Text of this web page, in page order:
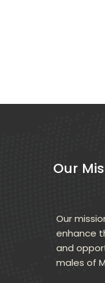
Our
Our
enhance
and
males of